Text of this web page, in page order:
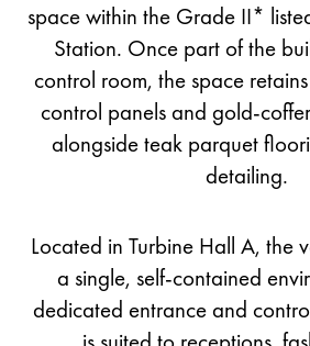
space within the Grade II*
Station. Once part of the
control room, the space
control panels and gold-
alongside teak parquet
detailing.
Located in Turbine Hall A, the
a single, self-contained
dedicated entrance and